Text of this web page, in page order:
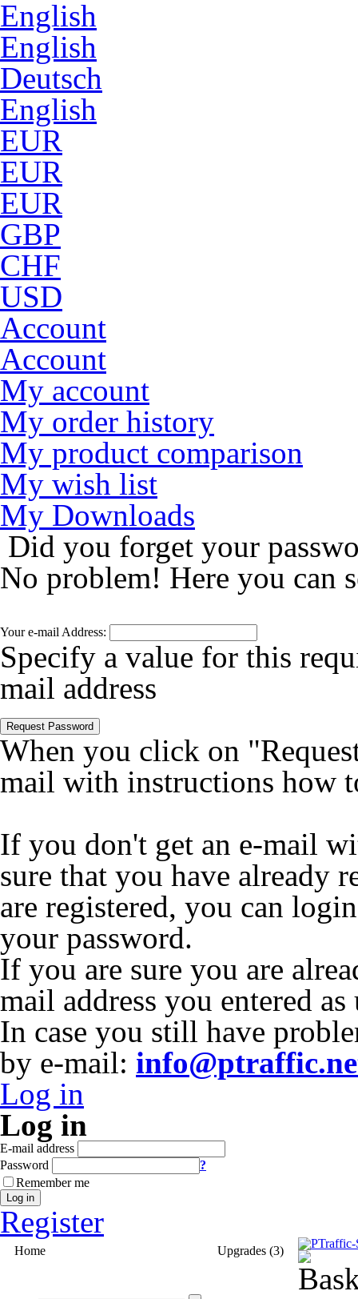
English
English
Deutsch
English
EUR
EUR
EUR
GBP
CHF
USD
Account
Account
My account
My order history
My product comparison
My wish list
My Downloads
Did you forget your
No problem! Here you can
Your e-mail Address:
Specify a value for this
mail address
Request Password
When you click on
mail with instructions how
If you don't get an e-mail
sure that you have already
are registered, you can
your password.
If you are sure you are
mail address you entered as
In case you still have
by e-mail:
Log in
Log in
E-mail address
Password
?
Remember me
Log in
Register
Home Upgrades (3)